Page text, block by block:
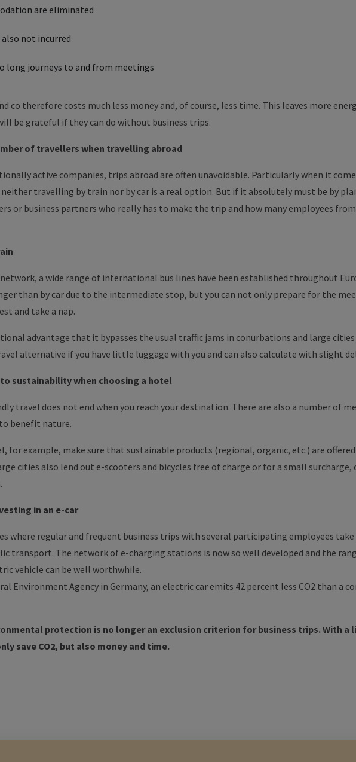
are eliminated
not incurred
long journeys to and from meetings
co therefore costs much less money and, of course, less time. This leaves more
be grateful if they can do without business trips.
of travellers when travelling abroad
active companies, trips abroad are often unavoidable. Particularlywhen it
neither travelling by train nor by car is a real option. But if it absolutely must be by
or business partners who really has to make the trip and how many employees
a wide range of international bus lines have been established throughout
than by car due to the intermediate stop, but you can not only prepare for the
and take a nap.
advantage that it bypasses the usual traffic jams in conurbations and large cities
alternative if you have little luggage with you and can also calculate with slight
sustainability when choosing a hotel
travel does not end when you reach your destination. There are also a number of
benefit nature.
for example, make sure that sustainable products (regional, organic, etc.) are
cities also lend out e-scooters and bicycles free of charge or for a small
in an e-car
where regular and frequent business trips with several participating employees
transport. The network of e-charging stations is now so well developed and the
vehicle can be well worthwhile.
Environment Agency in Germany, an electric car emits 42 percent less CO2 than a
protection is no longer an exclusion criterion for business trips. With a
save CO2, but also money and time.